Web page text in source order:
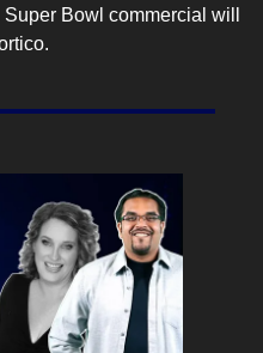
Bowl commercial will
.